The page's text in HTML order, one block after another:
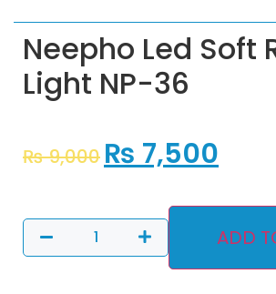
Neepho Led Soft
Light NP-36
₨9,000 ₨ 7,500
ADD